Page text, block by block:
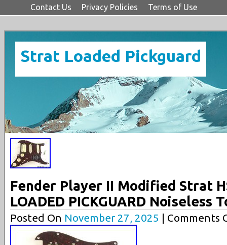
Contact Us Privacy Policies Terms of Use
Strat Loaded Pickguard
Fender Player II Modified Strat
LOADED PICKGUARD Noiseless
Posted On November 27, 2025 | Comments